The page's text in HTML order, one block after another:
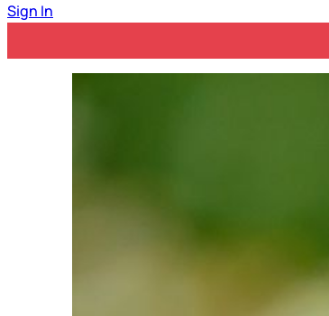
Sign In